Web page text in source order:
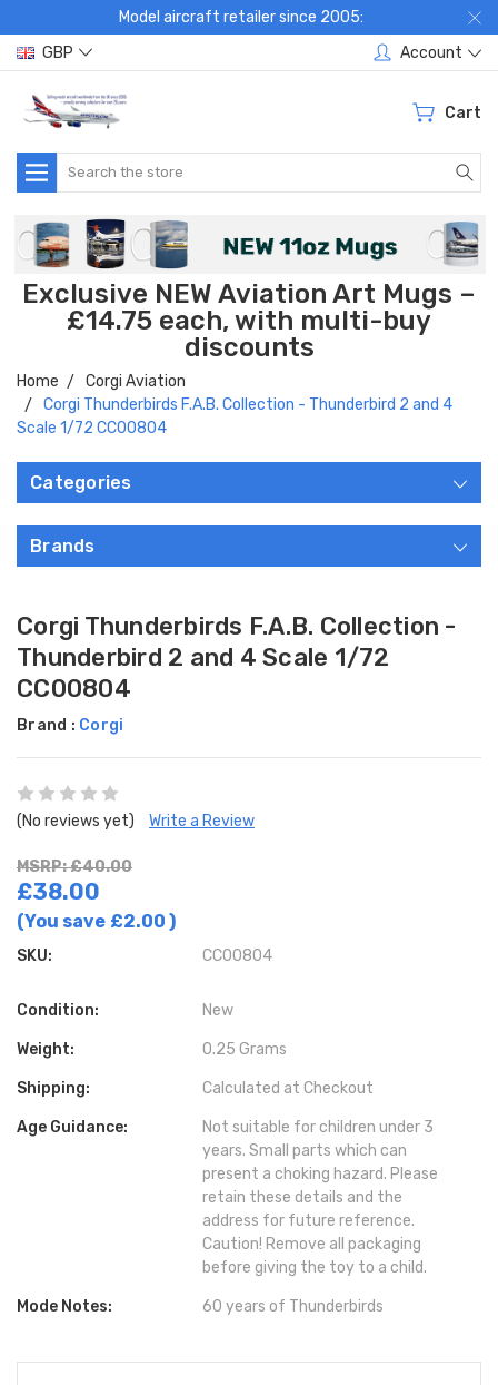
Model aircraft retailer since 2005:
GBP
Account
Cart
Search
Exclusive NEW Aviation Art Mugs –
£14.75 each, with multi-buy
discounts
Home
Corgi Aviation
Corgi Thunderbirds F.A.B. Collection - Thunderbird 2 and 4
Scale 1/72 CC00804
Categories
Brands
Corgi Thunderbirds F.A.B. Collection -
Thunderbird 2 and 4 Scale 1/72
CC00804
Brand : Corgi
(No reviews yet) Write a Review
MSRP: £40.00
£38.00
(You save £2.00 )
SKU: CC00804
Condition: New
Weight: 0.25 Grams
Shipping: Calculated at Checkout
Age Guidance:
Not suitable for children under 3
years. Small parts which can
present a choking hazard. Please
retain these details and the
address for future reference.
Caution! Remove all packaging
before giving the toy to a child.
Mode Notes: 60 years of Thunderbirds